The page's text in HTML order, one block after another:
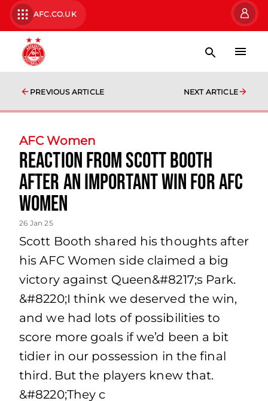
AFC.CO.UK
PREVIOUS ARTICLE NEXT ARTICLE
AFC Women
Reaction from Scott Booth
after an important win for AFC
women
26 Jan 25
Scott Booth shared his thoughts after
his AFC Women side claimed a big
victory against Queen&#8217;s Park.
&#8220;I think we deserved the win,
and we had lots of possibilities to
score more goals if we’d been a bit
tidier in our possession in the final
third. But the players knew that.
&#8220;They c